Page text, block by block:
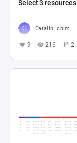
Select 3
Catalin Ichim
9 216 2